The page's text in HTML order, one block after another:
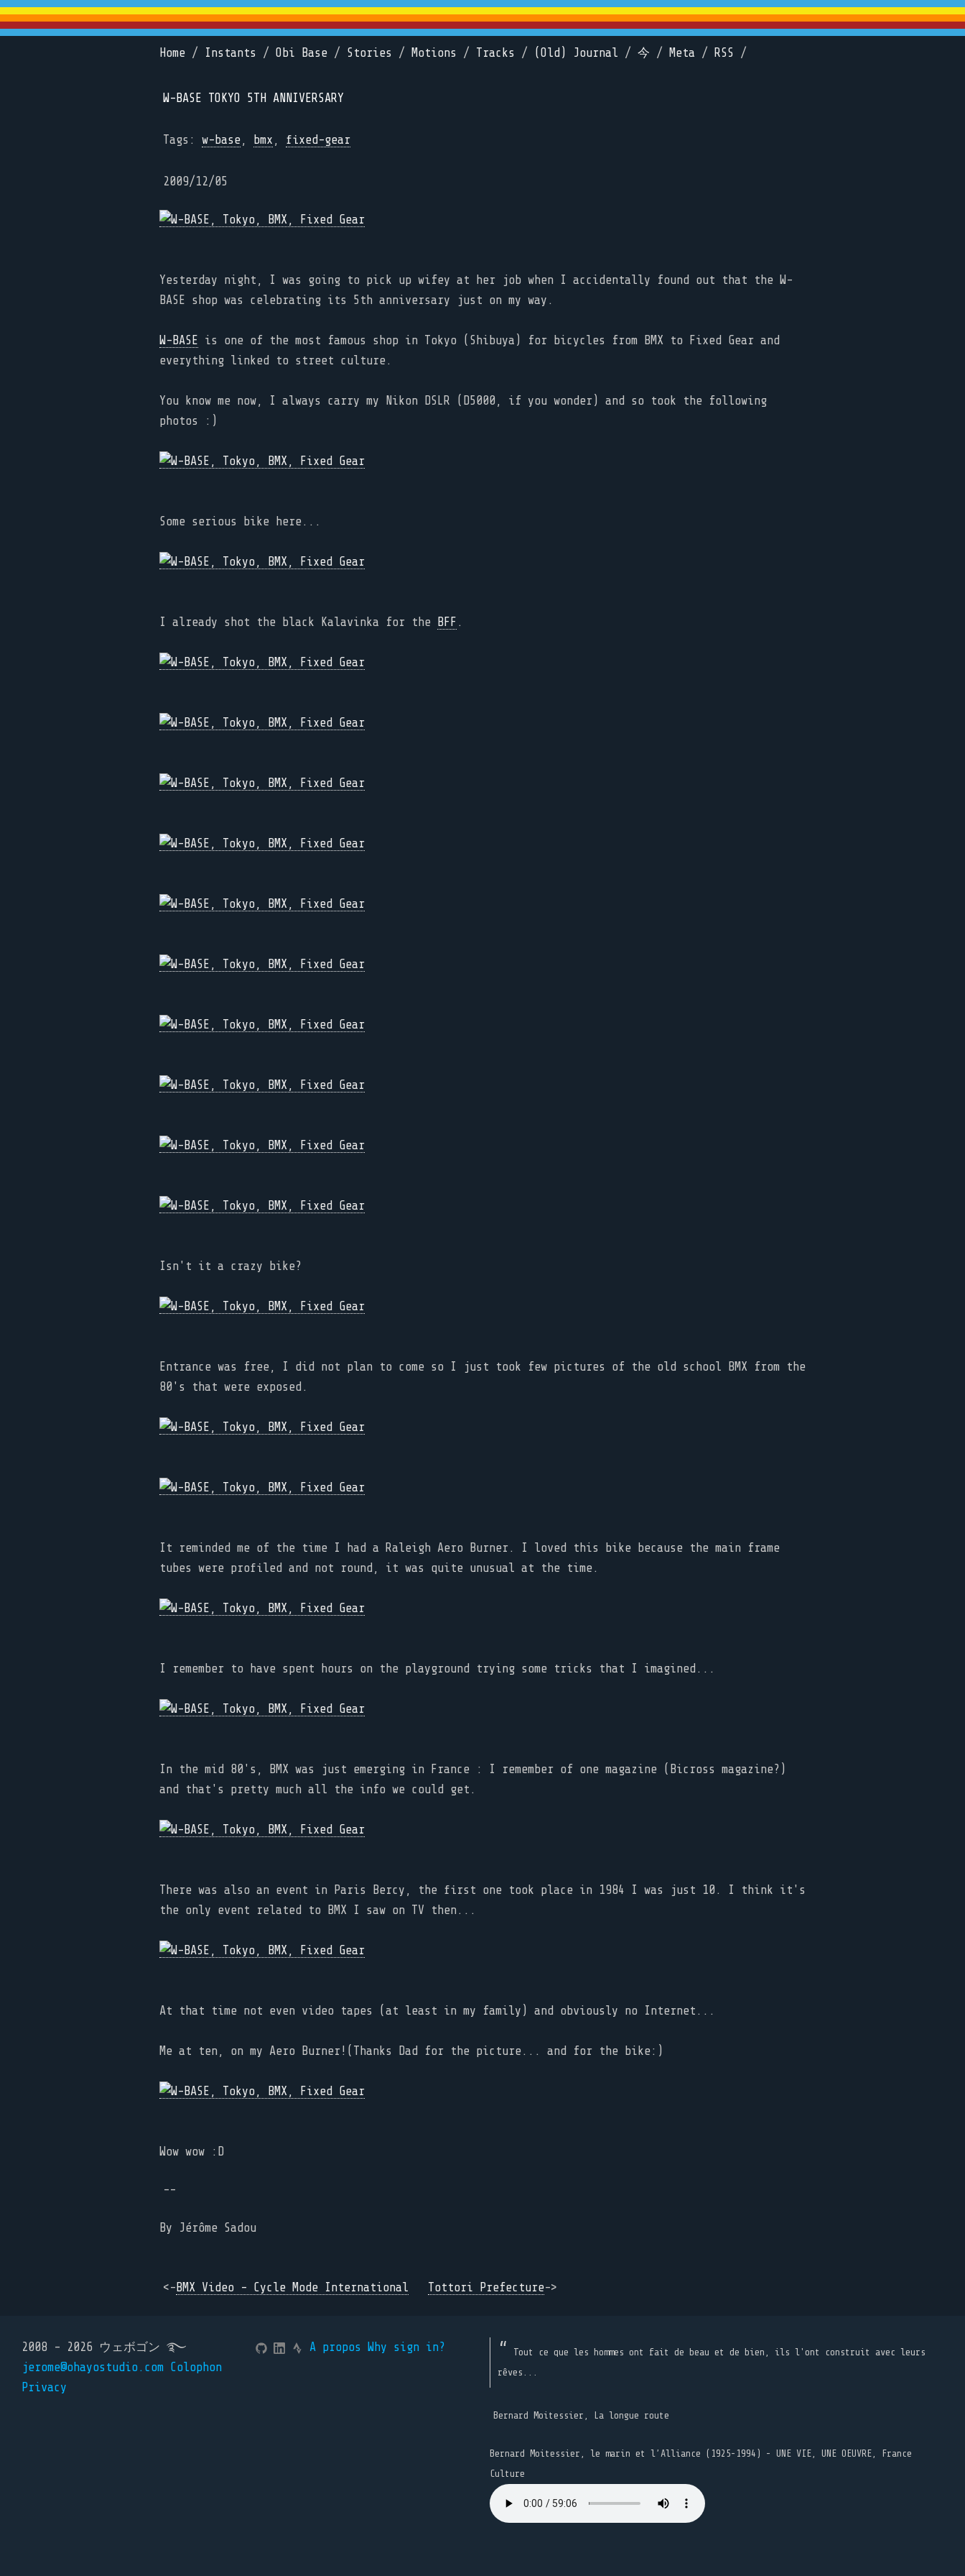
Home / Instants / Obi Base / Stories / Motions / Tracks / (Old) Journal / 今 / Meta / RSS /
W-BASE TOKYO 5TH ANNIVERSARY
Tags: w-base, bmx , fixed-gear
2009/12/05
Yesterday night, I was going to pick up wifey at her job when I accidentally found out that the W-
BASE shop was celebrating its 5th anniversary just on my way.
W-BASE is one of the most famous shop in Tokyo (Shibuya) for bicycles from BMX to Fixed Gear and
everything linked to street culture.
You know me now, I always carry my Nikon DSLR (D5000, if you wonder) and so took the following
photos :)
Some serious bike here...
I already shot the black Kalavinka for the BFF .
Isn't it a crazy bike?
Entrance was free, I did not plan to come so I just took few pictures of the old school BMX from the
80's that were exposed.
It reminded me of the time I had a Raleigh Aero Burner. I loved this bike because the main frame
tubes were profiled and not round, it was quite unusual at the time.
I remember to have spent hours on the playground trying some tricks that I imagined...
In the mid 80's, BMX was just emerging in France : I remember of one magazine (Bicross magazine?)
and that's pretty much all the info we could get.
There was also an event in Paris Bercy, the first one took place in 1984 I was just 10. I think it's
the only event related to BMX I saw on TV then...
At that time not even video tapes (at least in my family) and obviously no Internet...
Me at ten, on my Aero Burner!(Thanks Dad for the picture... and for the bike:)
Wow wow :D
--
By Jérôme Sadou
<- BMX Video - Cycle Mode International Tottori Prefecture->
2008 - 2026 ウェボゴン ࿐
jerome@ohayostudio.com Colophon
Privacy
A propos Why sign in?
Tout ce que les hommes ont fait de beau et de bien, ils l'ont construit avec leurs
rêves...
Bernard Moitessier, La longue route
Bernard Moitessier, le marin et l’Alliance (1925-1994) - UNE VIE, UNE OEUVRE, France
Culture